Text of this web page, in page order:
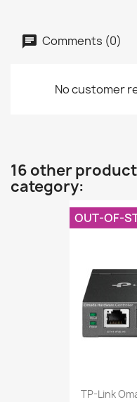
Comments (0)
No customer
16 other
category:
TP-Link
OUT-OF-